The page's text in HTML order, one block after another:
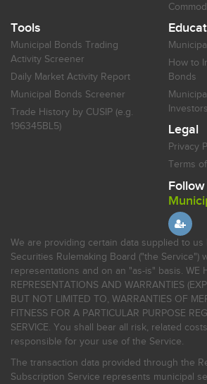
Tools
Municipal Bonds Trading
Activity Screener
Daily Market Activity Report
Municipal Bonds Screener
Trade History by CUSIP (e.g.
196345BL5)
How to
Bonds
Legal
Privacy
Terms
Follow
We are providing certain data supplied to us
Securities Rulemaking Board ("the Service")
representations and on an "as-is" basis. WE
REPRESENTATIONS AND WARRANTIES
BUT NOT LIMITED TO, WARRANTIES OF
FITNESS FOR A PARTICULAR PURPOSE
SERVICE. You shall bear all risk, related
responsible for your use of the Service.
The transaction data provided through the
Subscription Service represents municipal